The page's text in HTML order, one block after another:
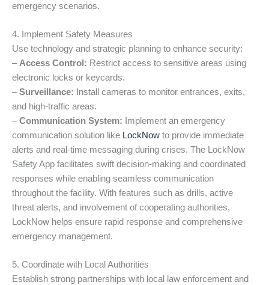
emergency scenarios.
4. Implement Safety Measures
Use technology and strategic planning to enhance security:
– Access Control: Restrict access to sensitive areas using
electronic locks or keycards.
–Surveillance: Install cameras to monitor entrances, exits,
and high-traffic areas.
–Communication System: Implement an emergency
communication solution like LockNow to provide immediate
alerts and real-time messaging during crises. The LockNow
Safety App facilitates swift decision-making and coordinated
responses while enabling seamless communication
throughout the facility. With features such as drills, active
threat alerts, and involvement of cooperating authorities,
LockNow helps ensure rapid response and comprehensive
emergency management.
5. Coordinate with Local Authorities
Establish strong partnerships with local law enforcement and